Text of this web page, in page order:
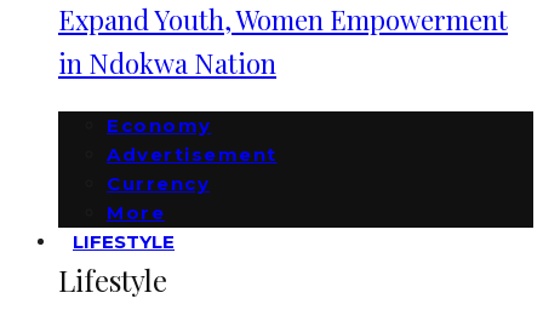
Expand Youth, Women Empowerment
in Ndokwa Nation
Economy
Advertisement
Currency
More
LIFESTYLE
Lifestyle